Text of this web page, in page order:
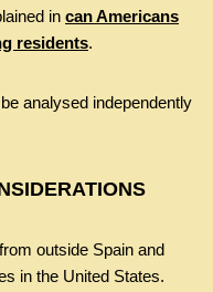
in can Americans
residents.
analysed independently
outside Spain and
in the United States.